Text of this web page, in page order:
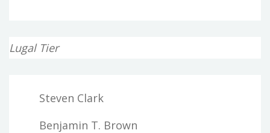
Lugal Tier
Steven Clark
Benjamin T. Brown